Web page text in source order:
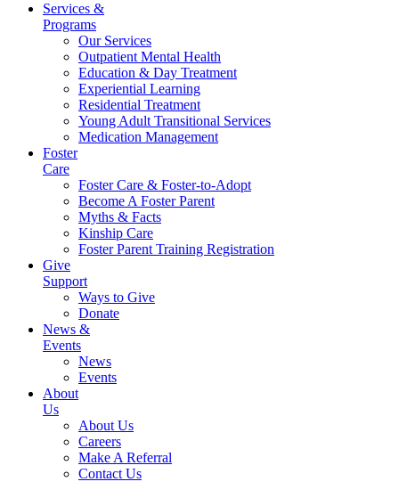
Services &
Programs
Our Services
Outpatient Mental Health
Education & Day Treatment
Experiential Learning
Residential Treatment
Young Adult Transitional Services
Medication Management
Foster
Care
Foster Care & Foster-to-Adopt
Become A Foster Parent
Myths & Facts
Kinship Care
Foster Parent Training Registration
Give
Support
Ways to Give
Donate
News &
Events
News
Events
About
Us
About Us
Careers
Make A Referral
Contact Us